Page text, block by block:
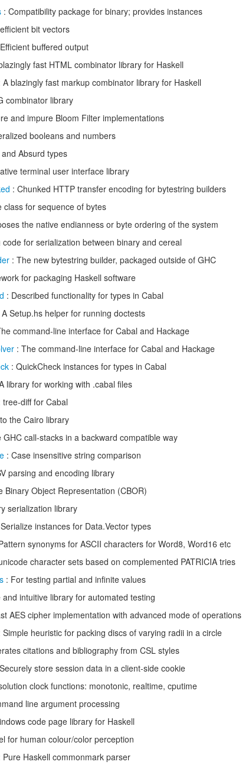
: Compatibility package for binary; provides instances
bit vectors
buffered output
fast HTML combinator library for Haskell
A blazingly fast markup combinator library for Haskell
combinator library
and impure Bloom Filter implementations
booleans and numbers
Absurd types
terminal user interface library
: Chunked HTTP transfer encoding for bytestring builders
class for sequence of bytes
the native endianness or byte ordering of the system
code for serialization between binary and cereal
: The new bytestring builder, packaged outside of GHC
for packaging Haskell software
: Described functionality for types in Cabal
A Setup.hs helper for running doctests
command-line interface for Cabal and Hackage
: The command-line interface for Cabal and Hackage
: QuickCheck instances for types in Cabal
library for working with .cabal files
diff for Cabal
the Cairo library
GHC call-stacks in a backward compatible way
: Case insensitive string comparison
parsing and encoding library
Binary Object Representation (CBOR)
serialization library
instances for Data.Vector types
synonyms for ASCII characters for Word8, Word16 etc
character sets based on complemented PATRICIA tries
: For testing partial and infinite values
and intuitive library for automated testing
AES cipher implementation with advanced mode of operations
Simple heuristic for packing discs of varying radii in a circle
citations and bibliography from CSL styles
store session data in a client-side cookie
clock functions: monotonic, realtime, cputime
line argument processing
code page library for Haskell
for human colour/color perception
Pure Haskell commonmark parser